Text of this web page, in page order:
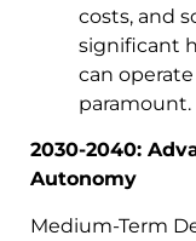
costs, and
significant
can
paramount.
2030-2040:
Autonomy
Medium-Term